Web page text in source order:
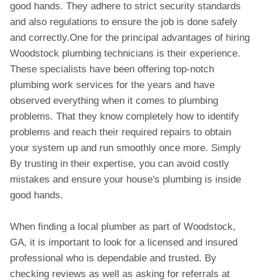
good hands. They adhere to strict security standards
and also regulations to ensure the job is done safely
and correctly.One for the principal advantages of hiring
Woodstock plumbing technicians is their experience.
These specialists have been offering top-notch
plumbing work services for the years and have
observed everything when it comes to plumbing
problems. That they know completely how to identify
problems and reach their required repairs to obtain
your system up and run smoothly once more. Simply
By trusting in their expertise, you can avoid costly
mistakes and ensure your house's plumbing is inside
good hands.
When finding a local plumber as part of Woodstock,
GA, it is important to look for a licensed and insured
professional who is dependable and trusted. By
checking reviews as well as asking for referrals at